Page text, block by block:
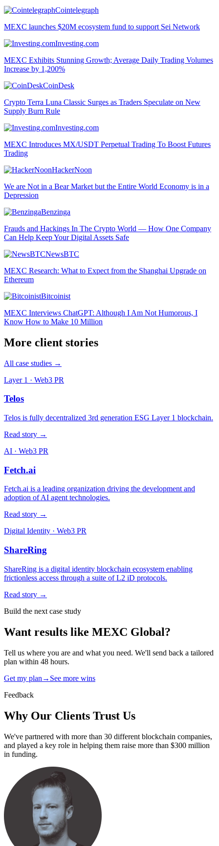
Cointelegraph
MEXC launches $20M ecosystem fund to support Sei Network
Investing.com
MEXC Exhibits Stunning Growth; Average Daily Trading Volumes
Increase by 1,200%
CoinDesk
Crypto Terra Luna Classic Surges as Traders Speculate on New
Supply Burn Rule
Investing.com
MEXC Introduces MX/USDT Perpetual Trading To Boost Futures
Trading
HackerNoon
We are Not in a Bear Market but the Entire World Economy is in a
Depression
Benzinga
Frauds and Hackings In The Crypto World — How One Company
Can Help Keep Your Digital Assets Safe
NewsBTC
MEXC Research: What to Expect from the Shanghai Upgrade on
Ethereum
Bitcoinist
MEXC Interviews ChatGPT: Although I Am Not Humorous, I
Know How to Make 10 Million
More client stories
All case studies →
Layer 1 · Web3 PR
Telos
Telos is fully decentralized 3rd generation ESG Layer 1 blockchain.
Read story →
AI · Web3 PR
Fetch.ai
Fetch.ai is a leading organization driving the development and
adoption of AI agent technologies.
Read story →
Digital Identity · Web3 PR
ShareRing
ShareRing is a digital identity blockchain ecosystem enabling
frictionless access through a suite of L2 iD protocols.
Read story →
Build the next case study
Want results like MEXC Global?
Tell us where you are and what you need. We'll send back a tailored
plan within 48 hours.
Get my plan → See more wins
Feedback
Why Our Clients Trust Us
We've partnered with more than 30 different blockchain companies,
and played a key role in helping them raise more than $300 million
in funding.